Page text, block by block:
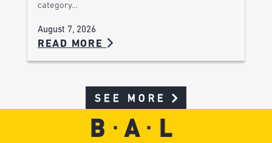
category…
August 7, 2026
READ MORE
SEE MORE